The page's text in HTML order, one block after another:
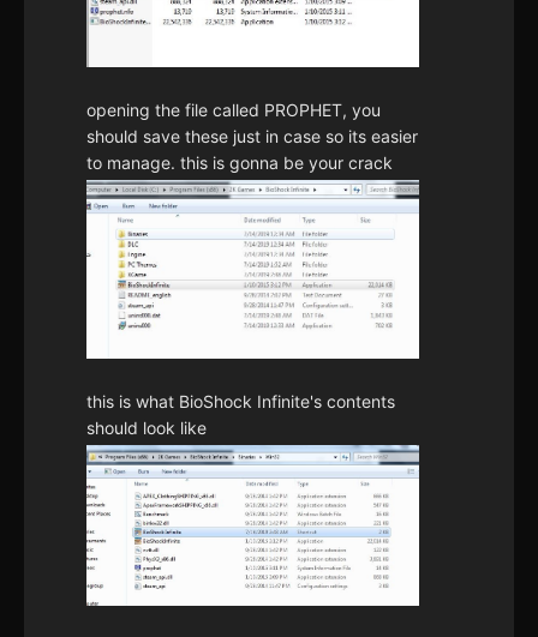
opening the file called PROPHET, you
should save these just in case so its easier
to manage. this is gonna be your crack
this is what BioShock Infinite's contents
should look like